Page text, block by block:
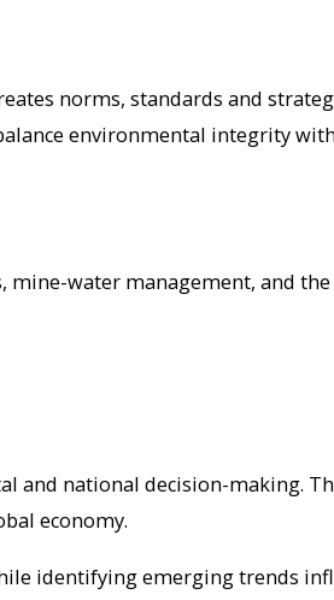
norms, standards and
environmental integrity
mine-water management, and the
and national decision-making.
economy.
identifying emerging trends